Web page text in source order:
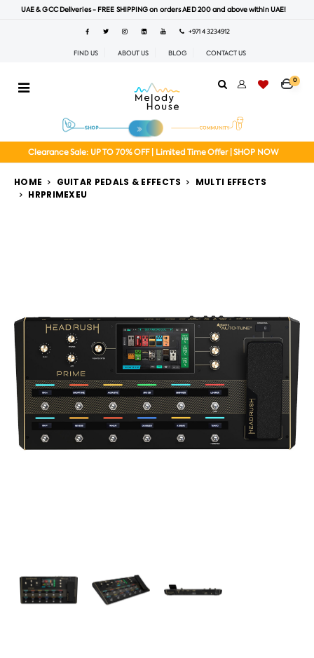
UAE & GCC Deliveries - FREE SHIPPING on orders AED 200 and above within UAE!
+971 4 3234912
FIND US ABOUT US BLOG CONTACT US
0
Clearance Sale: UP TO 70% OFF | Limited Time Offer | SHOP NOW
HOME GUITAR PEDALS & EFFECTS
MULTI EFFECTS
HRPRIMEXEU